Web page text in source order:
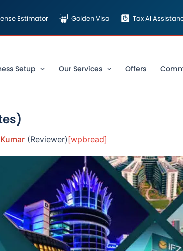
Estimator Golden Visa Tax AI
Setup Our Services Offers
(Reviewer) [wpbread]